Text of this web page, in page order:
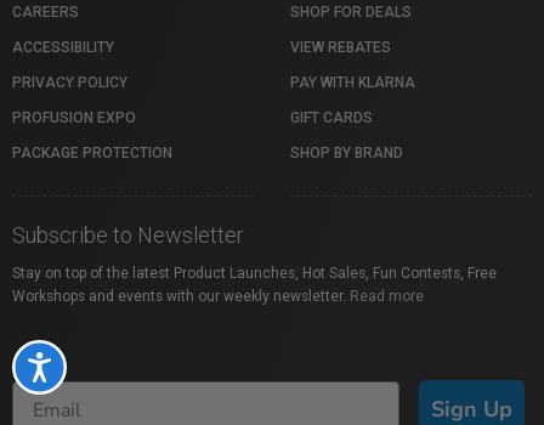
Accessibility
CAREERS
ACCESSIBILITY
PRIVACY POLICY
PROFUSION EXPO
PACKAGE PROTECTION
SHOP FOR DEALS
VIEW REBATES
PAY WITH KLARNA
GIFT CARDS
SHOP BY BRAND
Subscribe to Newsletter
Stay on top of the latest Product Launches, Hot Sales, Fun Contests, Free
Workshops and events with our weekly newsletter. Read more
Sign Up